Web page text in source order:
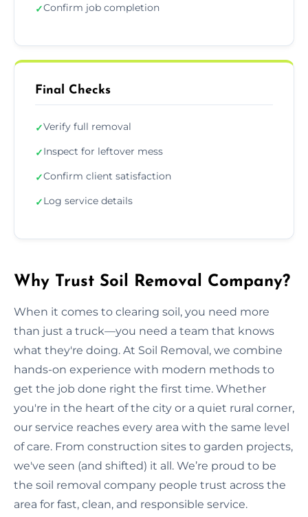
✓Confirm job completion
Final Checks
✓Verify full removal
✓Inspect for leftover mess
✓Confirm client satisfaction
✓Log service details
Why Trust Soil Removal Company?
When it comes to clearing soil, you need more
than just a truck—you need a team that knows
what they're doing. At Soil Removal, we combine
hands-on experience with modern methods to
get the job done right the first time. Whether
you're in the heart of the city or a quiet rural corner,
our service reaches every area with the same level
of care. From construction sites to garden projects,
we've seen (and shifted) it all. We’re proud to be
the soil removal company people trust across the
area for fast, clean, and responsible service.